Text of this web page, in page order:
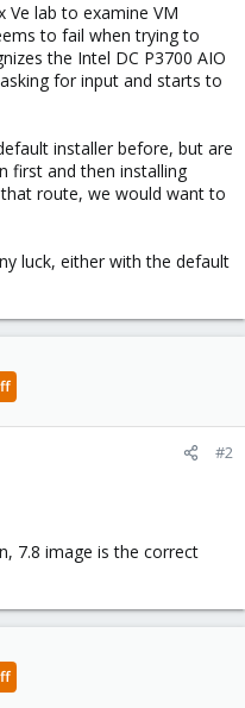
lab to examine VM
to fail when trying to
the Intel DC P3700 AIO
for input and starts to
installer before, but are
first and then installing
route, we would want to
luck, either with the default
#2
7.8 image is the correct